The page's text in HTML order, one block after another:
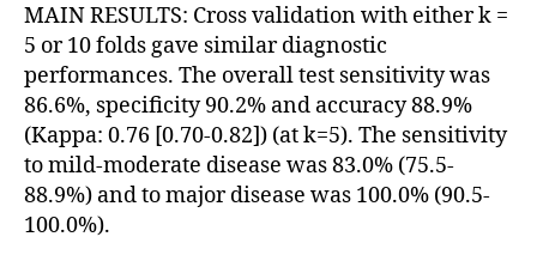
MAIN RESULTS: Cross validation with either k =
5 or 10 folds gave similar diagnostic
performances. The overall test sensitivity was
86.6%, specificity 90.2% and accuracy 88.9%
(Kappa: 0.76 [0.70-0.82]) (at k=5). The sensitivity
to mild-moderate disease was 83.0% (75.5-
88.9%) and to major disease was 100.0% (90.5-
100.0%).